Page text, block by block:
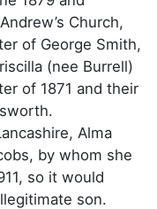
Church,
of George Smith,
(nee Burrell)
of 1871 and their
Alma
by whom she
so it would
son.